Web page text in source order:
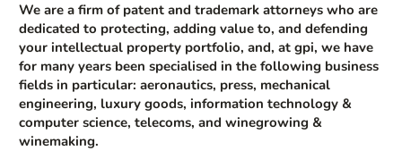
We are a firm of patent and trademark attorneys who are
dedicated to protecting, adding value to, and defending
your intellectual property portfolio, and, at gpi, we have
for many years been specialised in the following business
fields in particular: aeronautics, press, mechanical
engineering, luxury goods, information technology &
computer science, telecoms, and winegrowing &
winemaking.